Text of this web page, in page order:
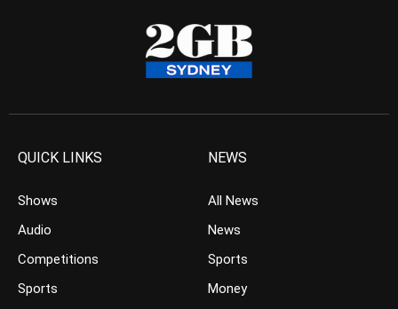
QUICK LINKS
Shows
Audio
Competitions
Sports
NEWS
All News
News
Sports
Money